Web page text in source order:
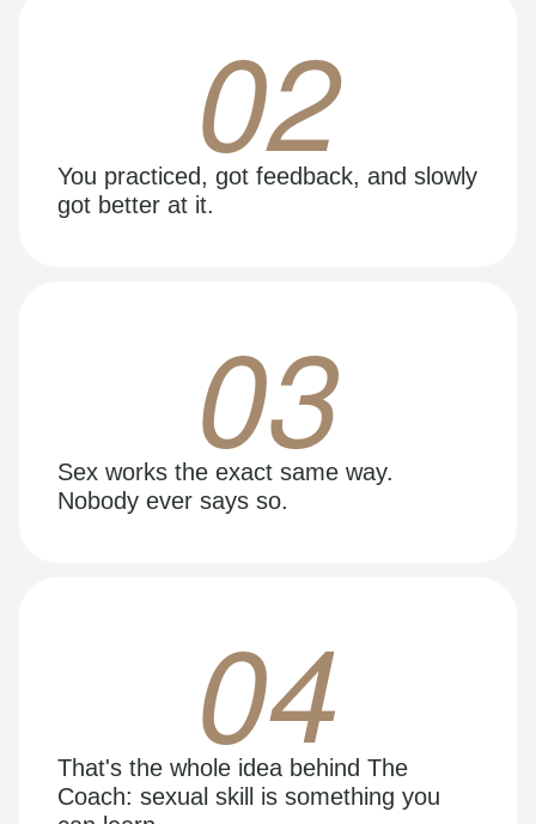
02
You practiced, got feedback, and slowly
got better at it.
03
Sex works the exact same way.
Nobody ever says so.
04
That's the whole idea behind The
Coach: sexual skill is something you